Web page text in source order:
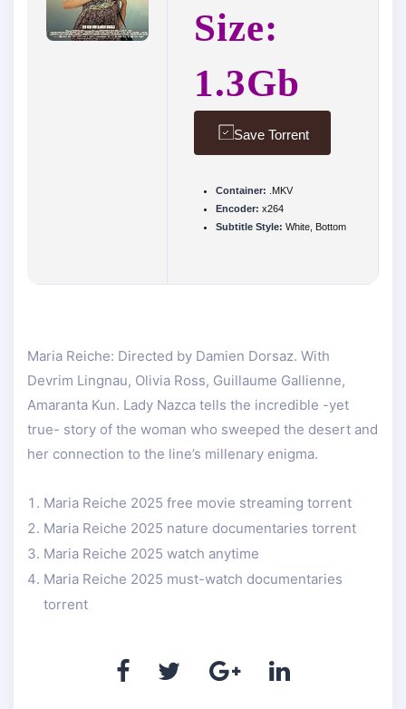
Size:
1.3Gb
Save Torrent
Container: .MKV
Encoder: x264
Subtitle Style: White, Bottom
Maria Reiche: Directed by Damien Dorsaz. With
Devrim Lingnau, Olivia Ross, Guillaume Gallienne,
Amaranta Kun. Lady Nazca tells the incredible -yet
true- story of the woman who sweeped the desert and
her connection to the line’s millenary enigma.
Maria Reiche 2025 free movie streaming torrent
Maria Reiche 2025 nature documentaries torrent
Maria Reiche 2025 watch anytime
Maria Reiche 2025 must-watch documentaries
torrent